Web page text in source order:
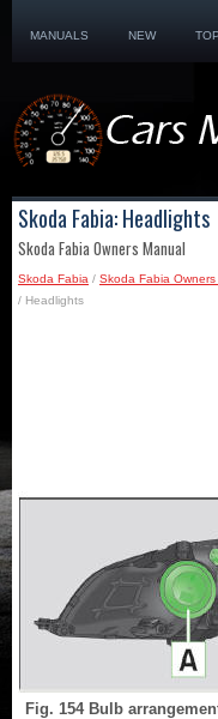
MANUALS NEW TOP
Skoda Fabia: Headlights
Skoda Fabia Owners Manual
Skoda Fabia / Skoda Fabia
/ Headlights
Fig. 154 Bulb